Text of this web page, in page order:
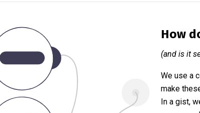
How
(and is it
We use a
make
In a gist,